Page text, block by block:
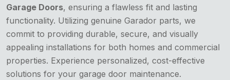
Garage Doors, ensuring a flawless fit and lasting
functionality. Utilizing genuine Garador parts, we
commit to providing durable, secure, and visually
appealing installations for both homes and commercial
properties. Experience personalized, cost-effective
solutions for your garage door maintenance.